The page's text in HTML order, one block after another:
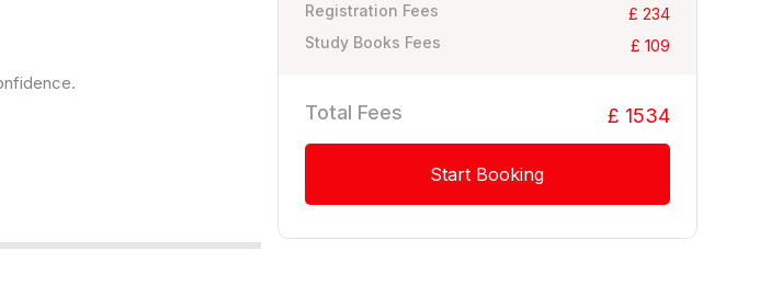
Registration Fees
£ 234
Study Books Fees
£ 109
Total Fees £ 1534
Start Booking